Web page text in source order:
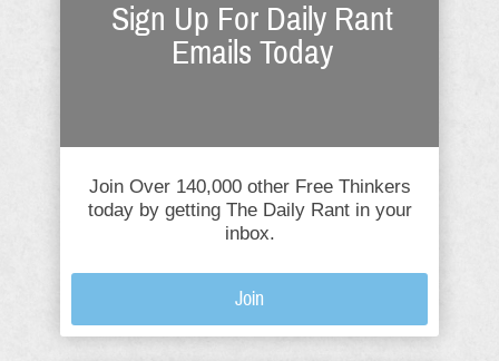
Sign Up For Daily Rant
Emails Today
Join Over 140,000 other Free Thinkers
today by getting The Daily Rant in your
inbox.
Join